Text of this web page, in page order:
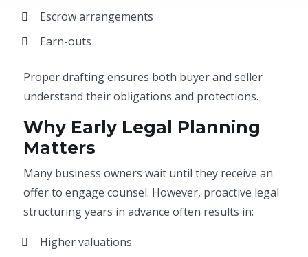
Escrow arrangements
Earn-outs
Proper drafting ensures both buyer and seller
understand their obligations and protections.
Why Early Legal Planning
Matters
Many business owners wait until they receive an
offer to engage counsel. However, proactive legal
structuring years in advance often results in:
Higher valuations